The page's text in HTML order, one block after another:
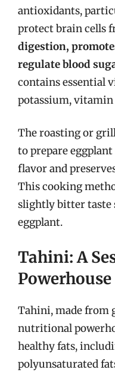
antioxidants,
protect brain cells
digestion,
regulate blood
contains essential
potassium, vitamin
The roasting or
to prepare
flavor and
This cooking
slightly bitter taste
eggplant.
Tahini: A
Powerhouse
Tahini, made from
nutritional
healthy fats,
polyunsaturated